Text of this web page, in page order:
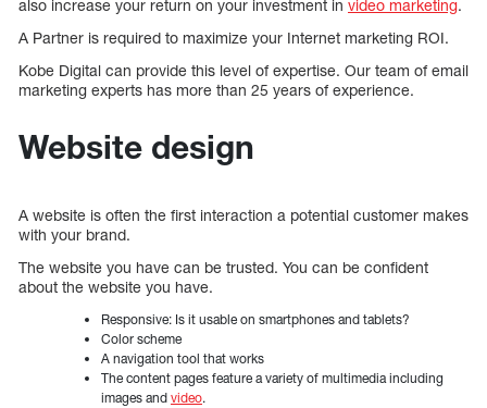
also increase your return on your investment in video marketing.
A Partner is required to maximize your Internet marketing ROI.
Kobe Digital can provide this level of expertise. Our team of email
marketing experts has more than 25 years of experience.
Website design
A website is often the first interaction a potential customer makes
with your brand.
The website you have can be trusted. You can be confident
about the website you have.
Responsive: Is it usable on smartphones and tablets?
Color scheme
A navigation tool that works
The content pages feature a variety of multimedia including
images and video.